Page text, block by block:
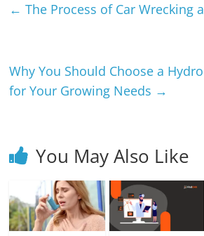
← The Process of Car Wrecking
Why You Should Choose a
for Your Growing Needs →
You May Also Like